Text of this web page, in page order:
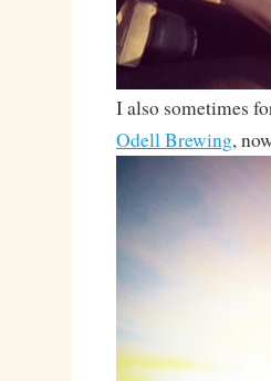
I also sometimes
Odell Brewing,